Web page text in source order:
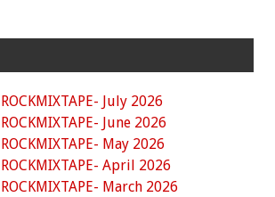
July 2026
June 2026
May 2026
April 2026
March 2026